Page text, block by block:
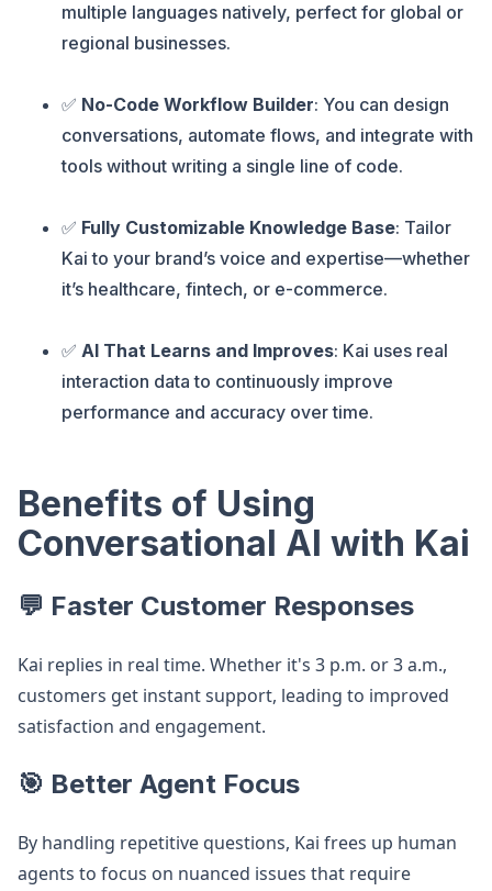
multiple languages natively, perfect for global or
regional businesses.
✅ No-Code Workflow Builder: You can design
conversations, automate flows, and integrate with
tools without writing a single line of code.
✅ Fully Customizable Knowledge Base: Tailor
Kai to your brand’s voice and expertise—whether
it’s healthcare, fintech, or e-commerce.
✅ AI That Learns and Improves: Kai uses real
interaction data to continuously improve
performance and accuracy over time.
Benefits of Using
Conversational AI with Kai
💬 Faster Customer Responses
Kai replies in real time. Whether it's 3 p.m. or 3 a.m.,
customers get instant support, leading to improved
satisfaction and engagement.
🎯 Better Agent Focus
By handling repetitive questions, Kai frees up human
agents to focus on nuanced issues that require